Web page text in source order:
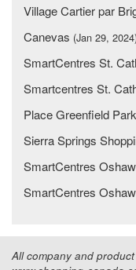
Village Cartier par
Canevas (Jan 29,
SmartCentres St.
Smartcentres St.
Place Greenfield Park
Sierra Springs
SmartCentres
SmartCentres
All company and